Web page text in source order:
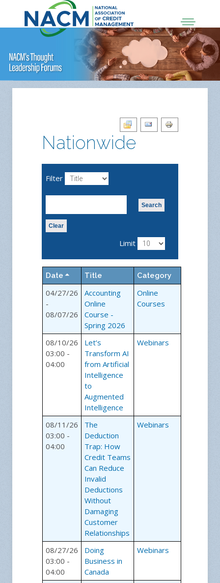
Nationwide
Filter
Search
Clear
Limit
Date Title Category
04/27/26
-
08/07/26
Accounting
Online
Course -
Spring 2026
Online
Courses
08/10/26
03:00 -
04:00
Let’s
Transform AI
from Artificial
Intelligence
to
Augmented
Intelligence
Webinars
08/11/26
03:00 -
04:00
The
Deduction
Trap: How
Credit Teams
Can Reduce
Invalid
Deductions
Without
Damaging
Customer
Relationships
Webinars
08/27/26
03:00 -
04:00
Doing
Business in
Canada
Webinars